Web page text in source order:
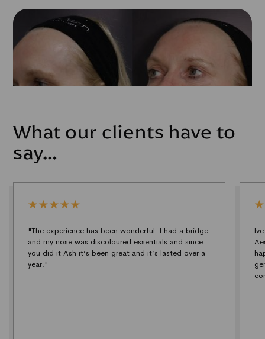
What our clients have to
say…
"The experience has been wonderful. I had a bridge
and my nose was discoloured essentials and since
you did it Ash it’s been great and it’s lasted over a
year."